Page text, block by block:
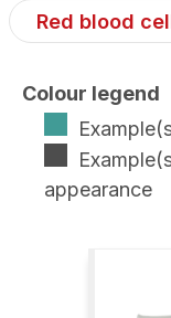
Red blood
Colour legend
appearance